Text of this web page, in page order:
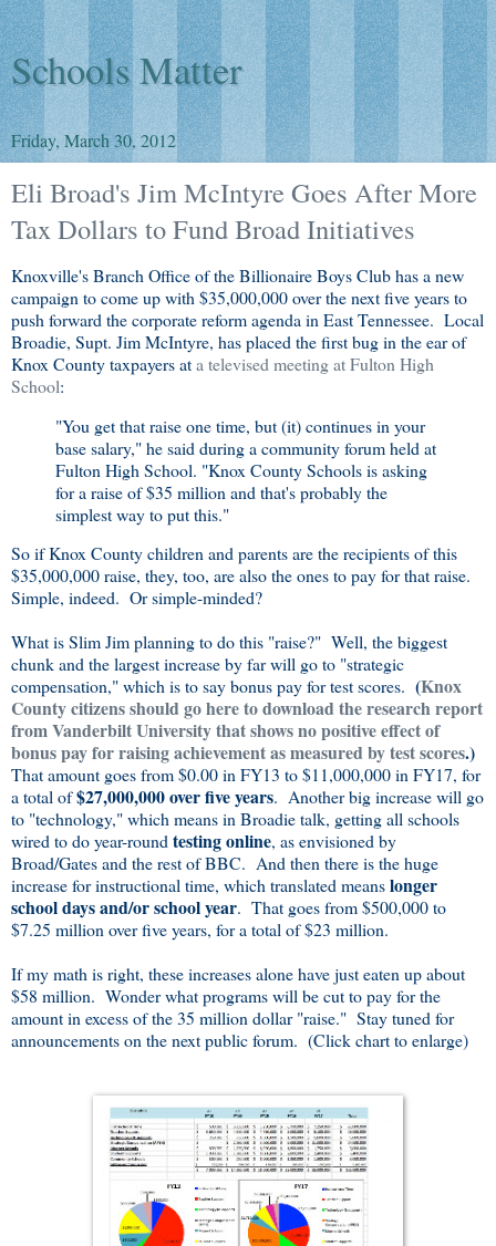
Schools Matter
Friday, March 30, 2012
Eli Broad's Jim McIntyre Goes After More
Tax Dollars to Fund Broad Initiatives
Knoxville's Branch Office of the Billionaire Boys Club has a new
campaign to come up with $35,000,000 over the next five years to
push forward the corporate reform agenda in East Tennessee. Local
Broadie, Supt. Jim McIntyre, has placed the first bug in the ear of
Knox County taxpayers ata televised meeting at Fulton High
School:
"You get that raise one time, but (it) continues in your
base salary," he said during a community forum held at
Fulton High School. "Knox County Schools is asking
for a raise of $35 million and that's probably the
simplest way to put this."
So if Knox County children and parents are the recipients of this
$35,000,000 raise, they, too, are also the ones to pay for that raise.
Simple, indeed. Or simple-minded?
What is Slim Jim planning to do this "raise?" Well, the biggest
chunk and the largest increase by far will go to "strategic
compensation," which is to say bonus pay for test scores. (Knox
County citizens should go here to download the research report
from Vanderbilt University that shows no positive effect of
bonus pay for raising achievement as measured by test scores.)
That amount goes from $0.00 in FY13 to $11,000,000 in FY17, for
a total of$27,000,000 over five years. Another big increase will go
to "technology," which means in Broadie talk, getting all schools
wired to do year-roundtesting online, as envisioned by
Broad/Gates and the rest of BBC. And then there is the huge
increase for instructional time, which translated meanslonger
school days and/or school year. That goes from $500,000 to
$7.25 million over five years, for a total of $23 million.
If my math is right, these increases alone have just eaten up about
$58 million. Wonder what programs will be cut to pay for the
amount in excess of the 35 million dollar "raise." Stay tuned for
announcements on the next public forum. (Click chart to enlarge)